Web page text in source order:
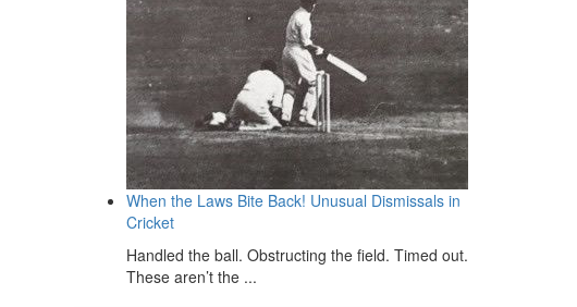
When the Laws Bite Back! Unusual Dismissals in
Cricket
Handled the ball. Obstructing the field. Timed out.
These aren’t the ...